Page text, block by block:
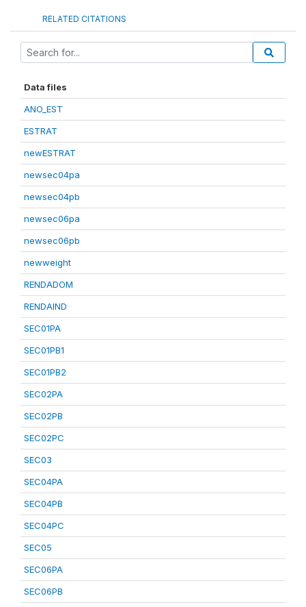
RELATED CITATIONS
Data files
ANO_EST
ESTRAT
newESTRAT
newsec04pa
newsec04pb
newsec06pa
newsec06pb
newweight
RENDADOM
RENDAIND
SEC01PA
SEC01PB1
SEC01PB2
SEC02PA
SEC02PB
SEC02PC
SEC03
SEC04PA
SEC04PB
SEC04PC
SEC05
SEC06PA
SEC06PB